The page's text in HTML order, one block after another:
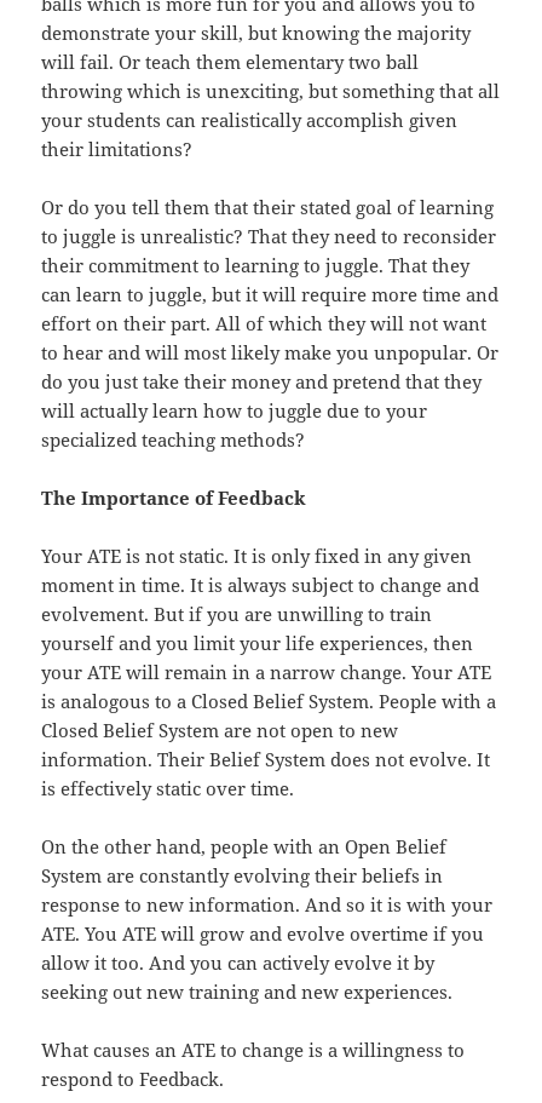
demonstrate your skill, but knowing the majority
will fail. Or teach them elementary two ball
throwing which is unexciting, but something that all
your students can realistically accomplish given
their limitations?
Or do you tell them that their stated goal of learning
to juggle is unrealistic? That they need to reconsider
their commitment to learning to juggle. That they
can learn to juggle, but it will require more time and
effort on their part. All of which they will not want
to hear and will most likely make you unpopular. Or
do you just take their money and pretend that they
will actually learn how to juggle due to your
specialized teaching methods?
The Importance of Feedback
Your ATE is not static. It is only fixed in any given
moment in time. It is always subject to change and
evolvement. But if you are unwilling to train
yourself and you limit your life experiences, then
your ATE will remain in a narrow change. Your ATE
is analogous to a Closed Belief System. People with a
Closed Belief System are not open to new
information. Their Belief System does not evolve. It
is effectively static over time.
On the other hand, people with an Open Belief
System are constantly evolving their beliefs in
response to new information. And so it is with your
ATE. You ATE will grow and evolve overtime if you
allow it too. And you can actively evolve it by
seeking out new training and new experiences.
What causes an ATE to change is a willingness to
respond to Feedback.